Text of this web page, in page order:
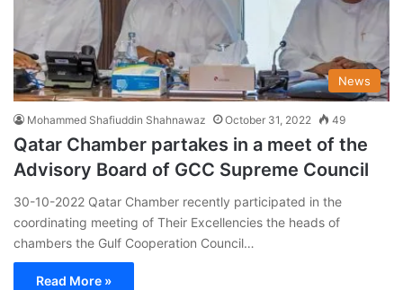
News
Mohammed Shafiuddin Shahnawaz October 31, 2022 49
Qatar Chamber partakes in a meet of the
Advisory Board of GCC Supreme Council
30-10-2022 Qatar Chamber recently participated in the
coordinating meeting of Their Excellencies the heads of
chambers the Gulf Cooperation Council…
Read More »